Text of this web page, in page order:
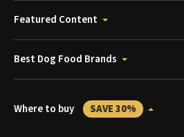
Featured Content
Best Dog Food Brands
Where to buy SAVE 30%